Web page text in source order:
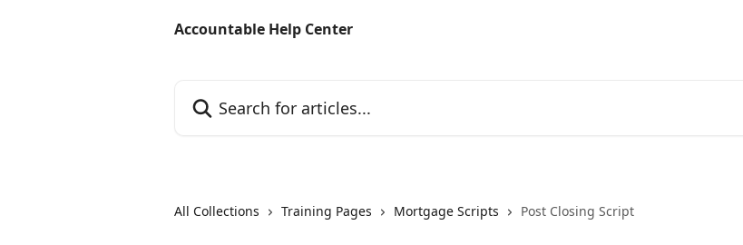
Accountable Help Center
All Collections Training Pages Mortgage Scripts Post Closing Script